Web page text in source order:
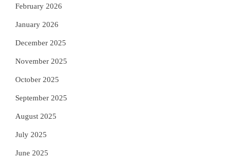
February 2026
January 2026
December 2025
November 2025
October 2025
September 2025
August 2025
July 2025
June 2025